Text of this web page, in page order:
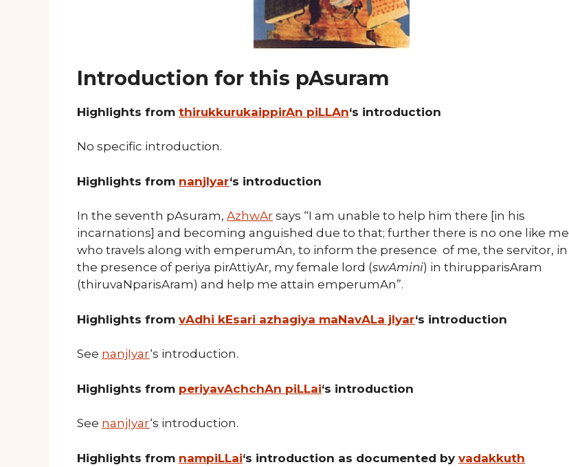
Introduction for this pAsuram
Highlights from thirukkurukaippirAn piLLAn‘s introduction
No specific introduction.
Highlights from nanjIyar‘s introduction
In the seventh pAsuram, AzhwAr says “I am unable to help him there [in his
incarnations] and becoming anguished due to that; further there is no one like me
who travels along with emperumAn, to inform the presence of me, the servitor, in
the presence of periya pirAttiyAr, my female lord (swAmini) in thirupparisAram
(thiruvaNparisAram) and help me attain emperumAn”.
Highlights from vAdhi kEsari azhagiya maNavALa jIyar‘s introduction
See nanjIyar‘s introduction.
Highlights from periyavAchchAn piLLai‘s introduction
See nanjIyar‘s introduction.
Highlights from nampiLLai‘s introduction as documented by vadakkuth